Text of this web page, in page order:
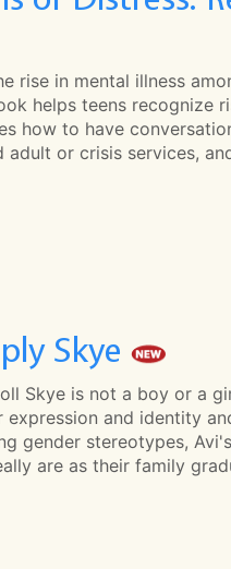
rise in mental illness
helps teens recognize
how to have
adult or crisis services,
Skye
Skye is not a boy or a
expression and identity
gender stereotypes,
are as their family